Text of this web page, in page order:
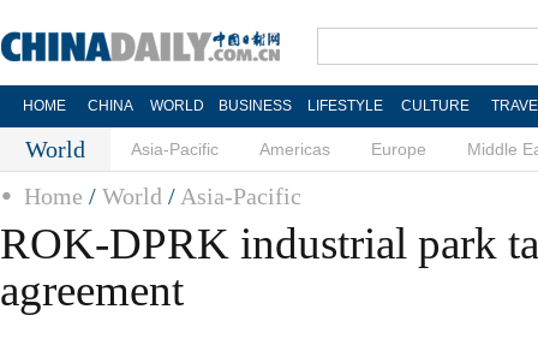
HOME CHINA WORLD BUSINESS LIFESTYLE CULTURE
World Asia-Pacific Americas Europe Middle
Home / World / Asia-Pacific
ROK-DPRK industrial park
agreement